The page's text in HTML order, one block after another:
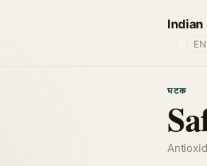
Indian
EN
घटक